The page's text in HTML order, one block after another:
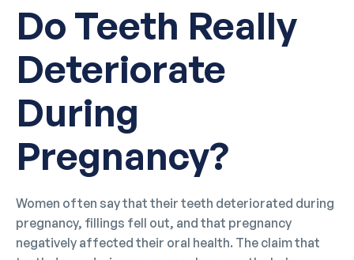
Do Teeth Really
Deteriorate
During
Pregnancy?
Women often say that their teeth deteriorated during
pregnancy, fillings fell out, and that pregnancy
negatively affected their oral health. The claim that